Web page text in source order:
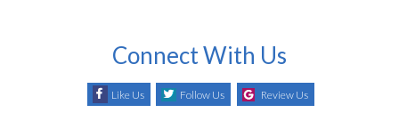
Connect With Us
Like Us Follow Us Review Us